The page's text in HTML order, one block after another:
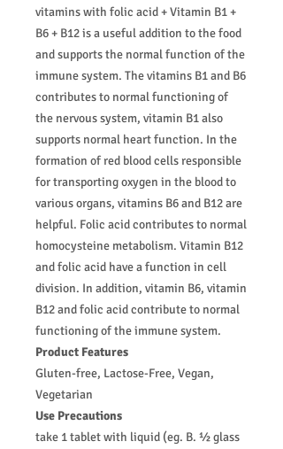
vitamins with folic acid + Vitamin B1 +
B6 + B12 is a useful addition to the food
and supports the normal function of the
immune system. The vitamins B1 and B6
contributes to normal functioning of
the nervous system, vitamin B1 also
supports normal heart function. In the
formation of red blood cells responsible
for transporting oxygen in the blood to
various organs, vitamins B6 and B12 are
helpful. Folic acid contributes to normal
homocysteine metabolism. Vitamin B12
and folic acid have a function in cell
division. In addition, vitamin B6, vitamin
B12 and folic acid contribute to normal
functioning of the immune system.
Product Features
Gluten-free, Lactose-Free, Vegan,
Vegetarian
Use Precautions
take 1 tablet with liquid (eg. B. ½ glass